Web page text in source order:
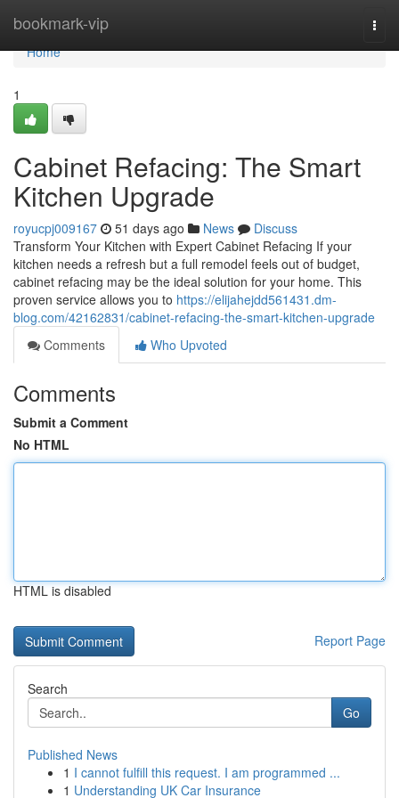
bookmark-vip
Home
Home
1
Cabinet Refacing: The Smart
Kitchen Upgrade
royucpj009167 51 days ago News
Discuss
Transform Your Kitchen with Expert Cabinet Refacing If your
kitchen needs a refresh but a full remodel feels out of budget,
cabinet refacing may be the ideal solution for your home. This
proven service allows you to https://elijahejdd561431.dm-
blog.com/42162831/cabinet-refacing-the-smart-kitchen-upgrade
Comments
Who Upvoted
Comments
Submit a Comment
No HTML
HTML is disabled
Report Page
Search
Go
Published News
1 I cannot fulfill this request. I am programmed ...
1 Understanding UK Car Insurance